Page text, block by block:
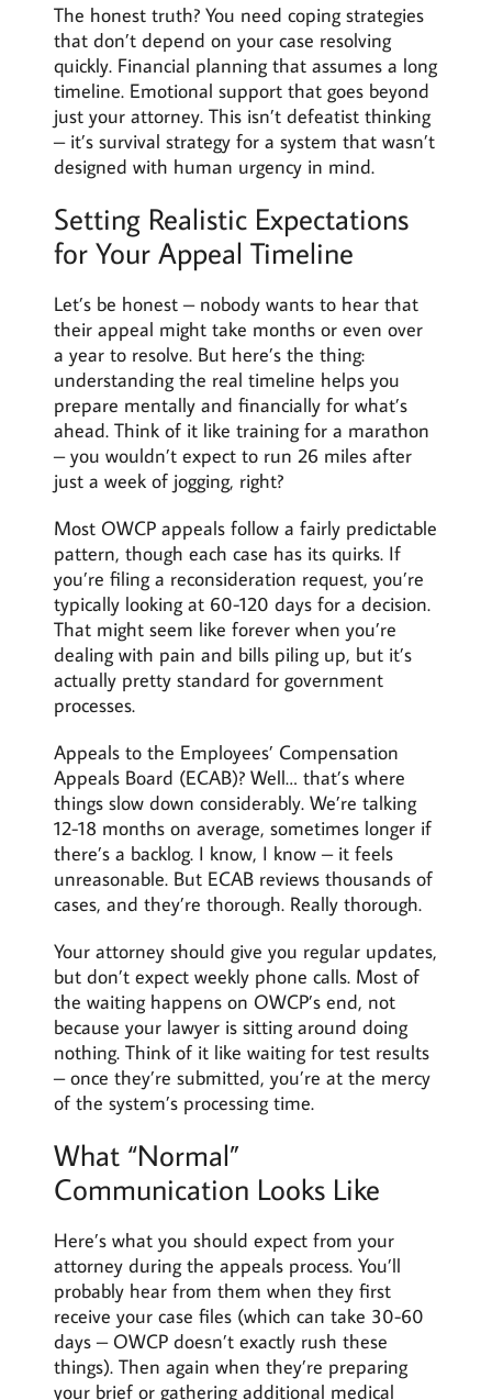
The honest truth? You need coping strategies
that don’t depend on your case resolving
quickly. Financial planning that assumes a long
timeline. Emotional support that goes beyond
just your attorney. This isn’t defeatist thinking
– it’s survival strategy for a system that wasn’t
designed with human urgency in mind.
Setting Realistic Expectations
for Your Appeal Timeline
Let’s be honest – nobody wants to hear that
their appeal might take months or even over
a year to resolve. But here’s the thing:
understanding the real timeline helps you
prepare mentally and financially for what’s
ahead. Think of it like training for a marathon
– you wouldn’t expect to run 26 miles after
just a week of jogging, right?
Most OWCP appeals follow a fairly predictable
pattern, though each case has its quirks. If
you’re filing a reconsideration request, you’re
typically looking at 60-120 days for a decision.
That might seem like forever when you’re
dealing with pain and bills piling up, but it’s
actually pretty standard for government
processes.
Appeals to the Employees’ Compensation
Appeals Board (ECAB)? Well… that’s where
things slow down considerably. We’re talking
12-18 months on average, sometimes longer if
there’s a backlog. I know, I know – it feels
unreasonable. But ECAB reviews thousands of
cases, and they’re thorough. Really thorough.
Your attorney should give you regular updates,
but don’t expect weekly phone calls. Most of
the waiting happens on OWCP’s end, not
because your lawyer is sitting around doing
nothing. Think of it like waiting for test results
– once they’re submitted, you’re at the mercy
of the system’s processing time.
What “Normal”
Communication Looks Like
Here’s what you should expect from your
attorney during the appeals process. You’ll
probably hear from them when they first
receive your case files (which can take 30-60
days – OWCP doesn’t exactly rush these
things). Then again when they’re preparing
your brief or gathering additional medical